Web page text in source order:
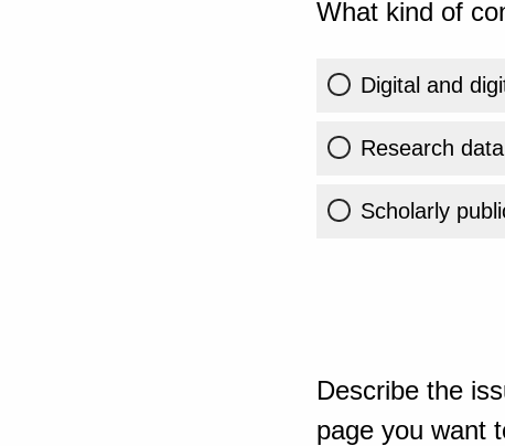
What kind of
Digital and
Research data
Scholarly
Describe the
page you want